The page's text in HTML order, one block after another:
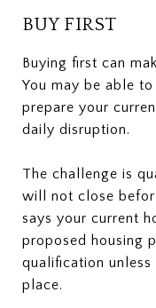
BUY FIRST
Buying first can
You may be able
prepare your
daily disruption.
The challenge is
will not close
says your current
proposed housing
qualification
place.